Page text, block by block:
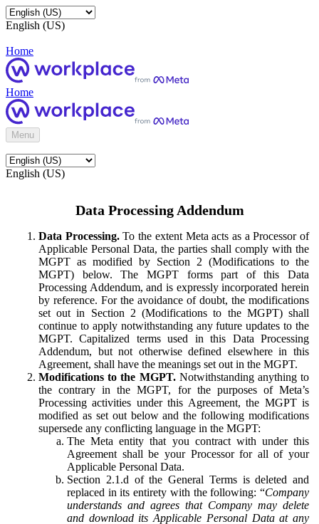
English (US)
Home
Home
Menu
English (US)
Data Processing Addendum
Data Processing.To the extent Meta acts as a Processor of
Applicable Personal Data, the parties shall comply with the
MGPT as modified by Section 2 (Modifications to the
MGPT) below. The MGPT forms part of this Data
Processing Addendum, and is expressly incorporated herein
by reference. For the avoidance of doubt, the modifications
set out in Section 2 (Modifications to the MGPT) shall
continue to apply notwithstanding any future updates to the
MGPT. Capitalized terms used in this Data Processing
Addendum, but not otherwise defined elsewhere in this
Agreement, shall have the meanings set out in the MGPT.
Modifications to the MGPT.Notwithstanding anything to
the contrary in the MGPT, for the purposes of Meta’s
Processing activities under this Agreement, the MGPT is
modified as set out below and the following modifications
supersede any conflicting language in the MGPT:
The Meta entity that you contract with under this
Agreement shall be your Processor for all of your
Applicable Personal Data.
Section 2.1.d of the General Terms is deleted and
replaced in its entirety with the following: “Company
understands and agrees that Company may delete
and download its Applicable Personal Data at any